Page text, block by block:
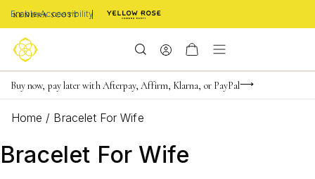
Enable Accessibility
Limited Time! BOGO 50% OFF
Buy now, pay later with Afterpay, Affirm, Klarna, or PayPal
Become a KS Insider for an exclusive birthday offer
Home / Bracelet For Wife
Bracelet For Wife